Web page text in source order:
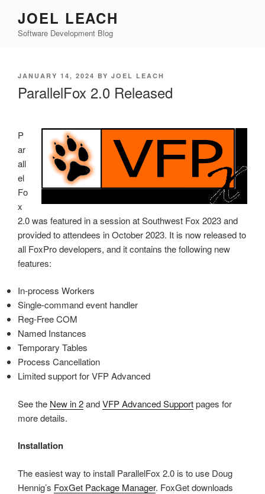
content
JOEL LEACH
Software Development Blog
POSTED
JANUARY 14, 2024 BY JOEL LEACH
ParallelFox 2.0 Released
P
ar
all
el
Fo
x
2.0 was featured in a session at Southwest Fox 2023 and
provided to attendees in October 2023. It is now released to
all FoxPro developers, and it contains the following new
features:
In-process Workers
Single-command event handler
Reg-Free COM
Named Instances
Temporary Tables
Process Cancellation
Limited support for VFP Advanced
See the New in 2andVFP Advanced Supportpages for
more details.
Installation
The easiest way to install ParallelFox 2.0 is to use Doug
Hennig’s FoxGet Package Manager. FoxGet downloads